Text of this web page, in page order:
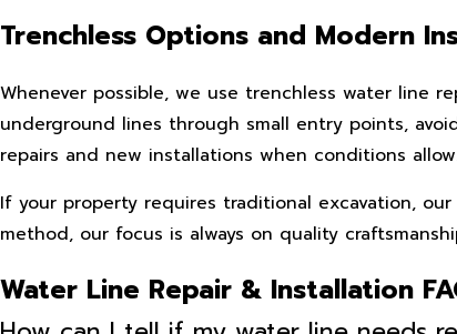
Trenchless Options and Modern
Whenever possible, we use trenchless water line
underground lines through small entry points,
repairs and new installations when conditions
If your property requires traditional excavation,
method, our focus is always on quality
Water Line Repair & Installation